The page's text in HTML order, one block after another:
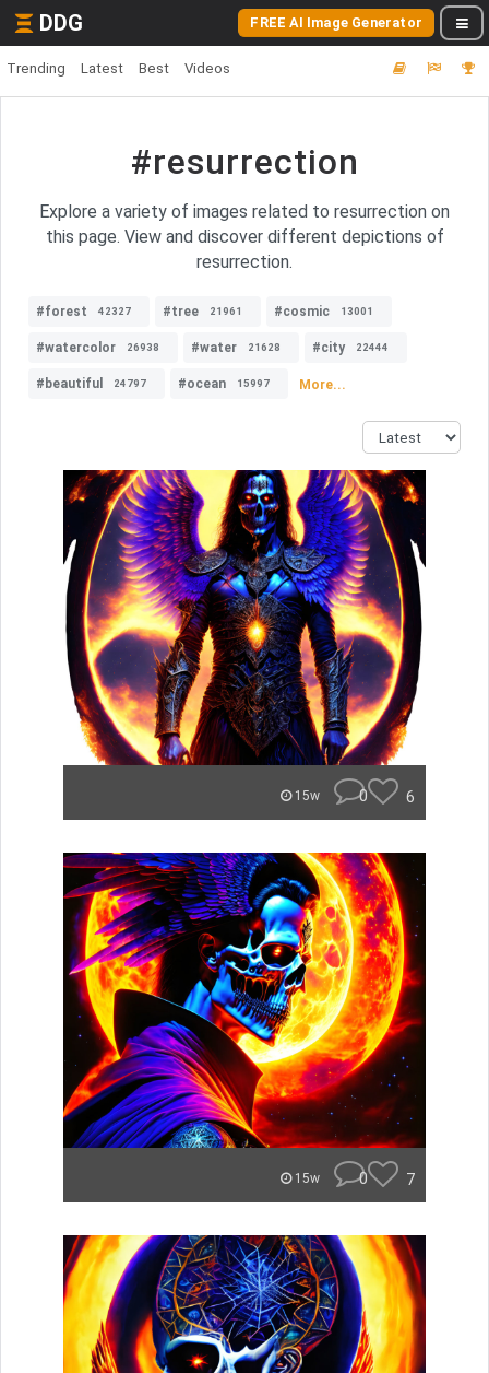
DDG FREE AI Image Generator
Trending Latest Best Videos
#resurrection
Explore a variety of images related to resurrection on
this page. View and discover different depictions of
resurrection.
#forest 42327 #tree 21961 #cosmic 13001
#watercolor 26938 #water 21628 #city 22444
#beautiful 24797 #ocean 15997 More...
15w 0 6
15w 0 7